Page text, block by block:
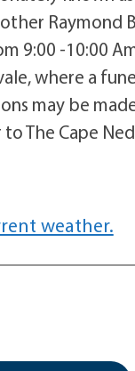
9:00 -10:00
where a
may be
The Cape
weather.